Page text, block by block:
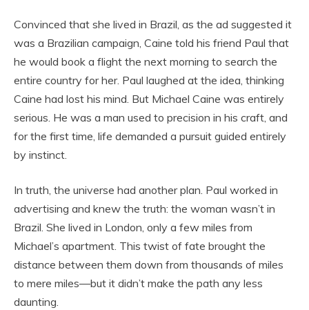
Convinced that she lived in Brazil, as the ad suggested it
was a Brazilian campaign, Caine told his friend Paul that
he would book a flight the next morning to search the
entire country for her. Paul laughed at the idea, thinking
Caine had lost his mind. But Michael Caine was entirely
serious. He was a man used to precision in his craft, and
for the first time, life demanded a pursuit guided entirely
by instinct.
In truth, the universe had another plan. Paul worked in
advertising and knew the truth: the woman wasn’t in
Brazil. She lived in London, only a few miles from
Michael’s apartment. This twist of fate brought the
distance between them down from thousands of miles
to mere miles—but it didn’t make the path any less
daunting.